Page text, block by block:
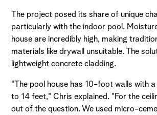
The project posed its share of unique
particularly with the indoor pool.
house are incredibly high, making
materials like drywall unsuitable. The
lightweight concrete cladding.
"The pool house has 10-foot walls with
to 14 feet," Chris explained. "For the
out of the question. We used micro-